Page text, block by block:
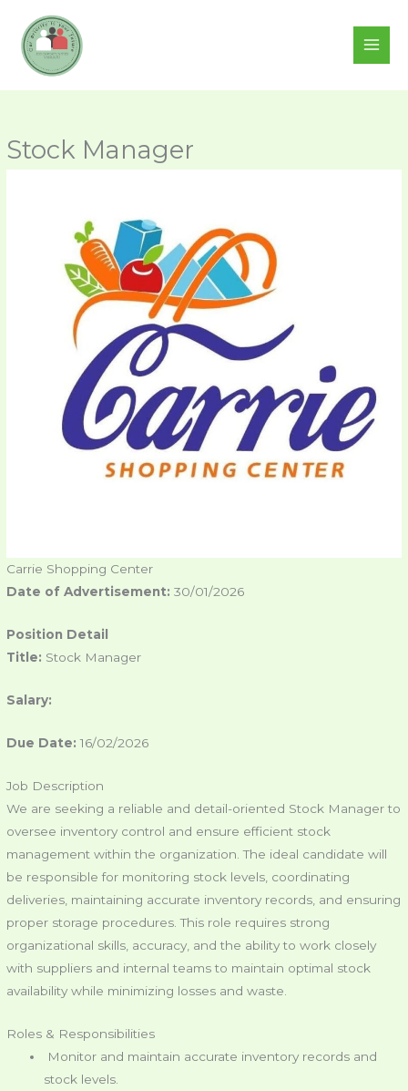
content
Stock Manager
Carrie Shopping Center
Date of Advertisement: 30/01/2026
Position Detail
Title: Stock Manager
Salary:
Due Date: 16/02/2026
Job Description
We are seeking a reliable and detail-oriented Stock Manager to
oversee inventory control and ensure efficient stock
management within the organization. The ideal candidate will
be responsible for monitoring stock levels, coordinating
deliveries, maintaining accurate inventory records, and ensuring
proper storage procedures. This role requires strong
organizational skills, accuracy, and the ability to work closely
with suppliers and internal teams to maintain optimal stock
availability while minimizing losses and waste.
Roles & Responsibilities
Monitor and maintain accurate inventory records and
stock levels.